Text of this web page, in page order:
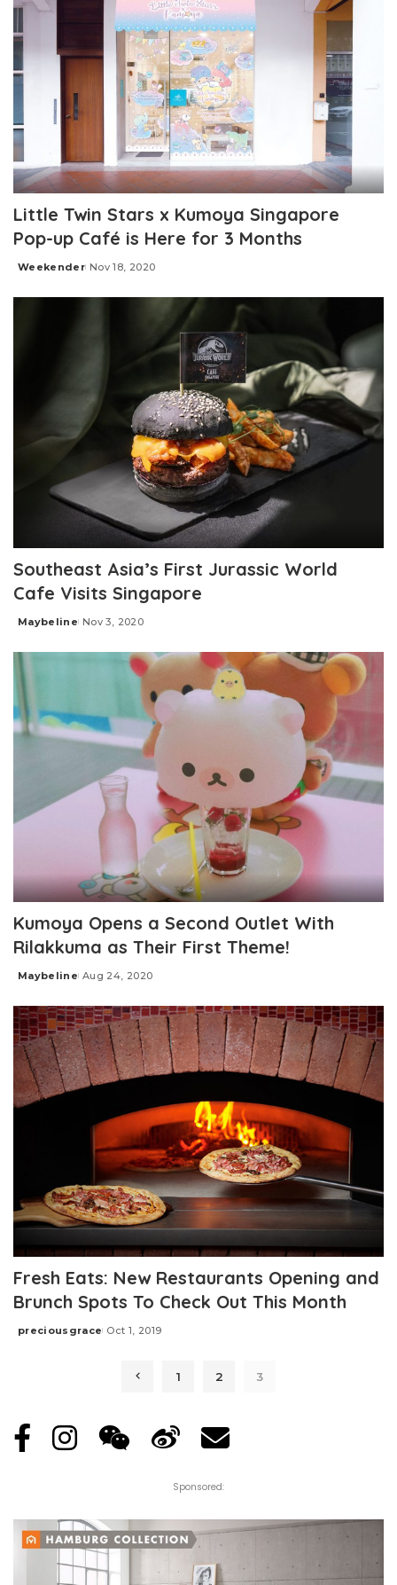
Little Twin Stars x Kumoya Singapore
Pop-up Café is Here for 3 Months
Posted
Weekender Nov 18, 2020
Southeast Asia’s First Jurassic World
Cafe Visits Singapore
Posted
Maybeline Nov 3, 2020
Kumoya Opens a Second Outlet With
Rilakkuma as Their First Theme!
Posted
Maybeline Aug 24, 2020
Fresh Eats: New Restaurants Opening and
Brunch Spots To Check Out This Month
Posted
preciousgrace Oct 1, 2019
1 2 3
Sponsored: